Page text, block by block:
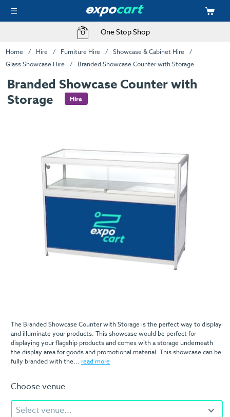
One Stop Shop
Home Hire Furniture Hire
Showcase & Cabinet Hire
Glass Showcase Hire
Branded Showcase Counter with Storage
Branded Showcase Counter with
Storage
Hire
The Branded Showcase Counter with Storage is the perfect way to display
and illuminate your products. This showcase would be perfect for
displaying your flagship products and comes with a storage underneath
the display area for goods and promotional material. This showcase can be
fully branded with the... read more
Choose venue
Select venue...